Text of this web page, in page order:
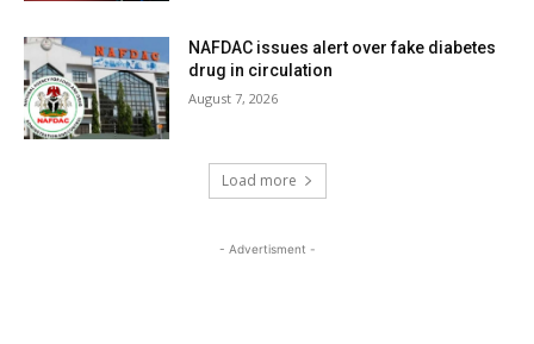
NAFDAC issues alert over fake diabetes
drug in circulation
August 7, 2026
Load more
- Advertisment -